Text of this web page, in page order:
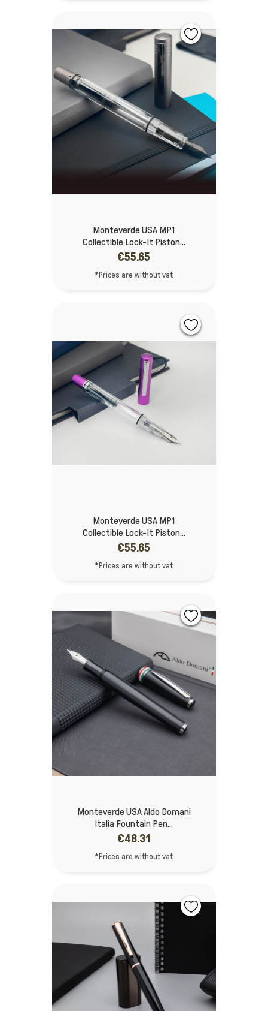
Monteverde USA MP1
Collectible Lock-It Piston...
€55.65
*Prices are without vat
Monteverde USA MP1
Collectible Lock-It Piston...
€55.65
*Prices are without vat
Monteverde USA Aldo Domani
Italia Fountain Pen...
€48.31
*Prices are without vat